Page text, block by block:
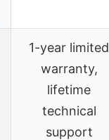
1-year limited
warranty,
lifetime
technical
support